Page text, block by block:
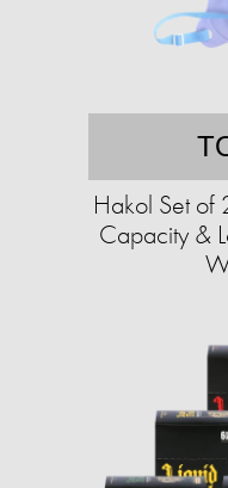
Hakol Set of
Capacity &